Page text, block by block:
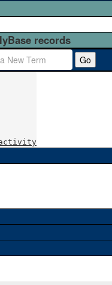
records
Go
activity